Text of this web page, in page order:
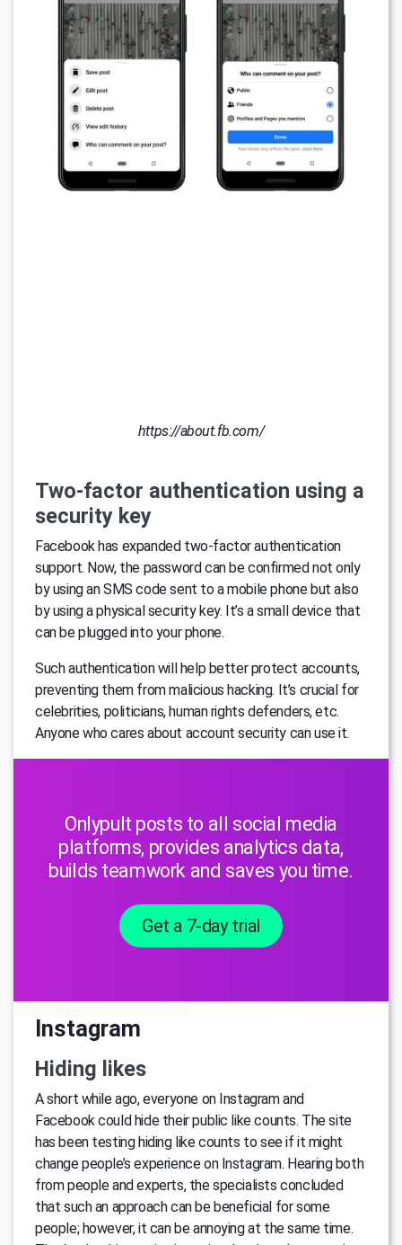
https://about.fb.com/
Two-factor authentication using a
security key
Facebook has expanded two-factor authentication
support. Now, the password can be confirmed not only
by using an SMS code sent to a mobile phone but also
by using a physical security key. It’s a small device that
can be plugged into your phone.
Such authentication will help better protect accounts,
preventing them from malicious hacking. It’s crucial for
celebrities, politicians, human rights defenders, etc.
Anyone who cares about account security can use it.
Onlypult posts to all social media
platforms, provides analytics data,
builds teamwork and saves you time.
Get a 7-day trial
Instagram
Hiding likes
A short while ago, everyone on Instagram and
Facebook could hide their public like counts. The site
has been testing hiding like counts to see if it might
change people’s experience on Instagram. Hearing both
from people and experts, the specialists concluded
that such an approach can be beneficial for some
people; however, it can be annoying at the same time.